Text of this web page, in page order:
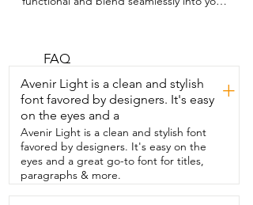
WTI and this stepstool has been such  a
home.  What I love most is that it doesn't
look bulky or out of place.  It actually fits
in really nicely with  my space and has
that clean minimal look.  I've used it in so
many different ways like placing  it under
my tree for a subtle decorative lift,  using
it as a plant stand,  and even keeping it
in my bathroom just as part of the decor.
It's also really practical.  The non-slip
FAQ
Avenir Light is a clean and stylish
font favored by designers. It's easy
on the eyes and a
+
Avenir Light is a clean and stylish font
favored by designers. It's easy on the
eyes and a great go-to font for titles,
paragraphs & more.